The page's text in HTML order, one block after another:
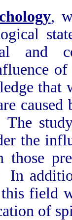
,
and
the
those
In
field
of